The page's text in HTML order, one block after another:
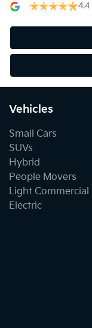
4.4
Vehicles
Small Cars
SUVs
Hybrid
People Movers
Light Commercial
Electric